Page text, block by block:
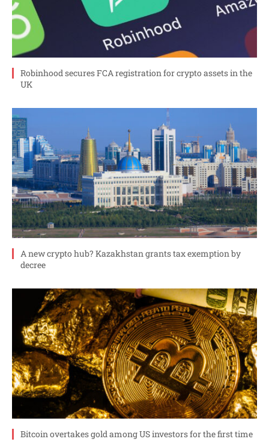
Robinhood secures FCA registration for crypto assets in the
UK
A new crypto hub? Kazakhstan grants tax exemption by
decree
Bitcoin overtakes gold among US investors for the first time